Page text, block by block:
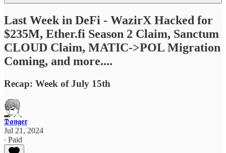
Last Week in DeFi - WazirX Hacked for
$235M, Ether.fi Season 2 Claim, Sanctum
CLOUD Claim, MATIC->POL Migration
Coming, and more....
Recap: Week of July 15th
𝕯𝖆𝖓𝖌𝖊𝖗
Jul 21, 2024
∙ Paid